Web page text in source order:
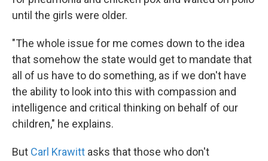
until the girls were older.
"The whole issue for me comes down to the idea
that somehow the state would get to mandate that
all of us have to do something, as if we don't have
the ability to look into this with compassion and
intelligence and critical thinking on behalf of our
children," he explains.
But Carl Krawitt asks that those who don't